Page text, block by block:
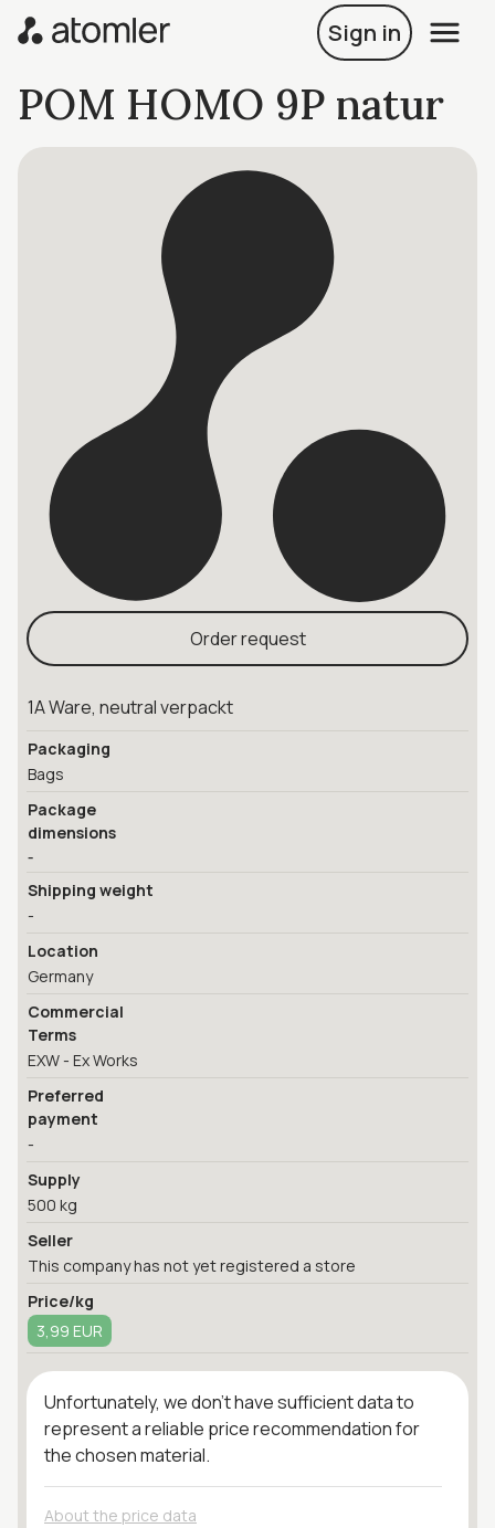
Sign in
POM HOMO 9P natur
Order request
1A Ware, neutral verpackt
Packaging
Bags
Package
dimensions
-
Shipping weight
-
Location
Germany
Commercial
Terms
EXW - Ex Works
Preferred
payment
-
Supply
500 kg
Seller
This company has not yet registered a store
Price/kg
3,99 EUR
Unfortunately, we don't have sufficient data to
represent a reliable price recommendation for
the chosen material.
About the price data